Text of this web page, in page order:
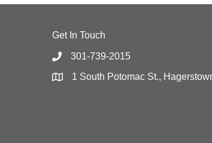
Get In Touch
301-739-2015
1 South Potomac St.,